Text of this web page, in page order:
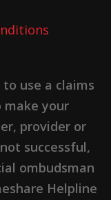
use a claims
make your
provider or
successful,
ombudsman
Helpline